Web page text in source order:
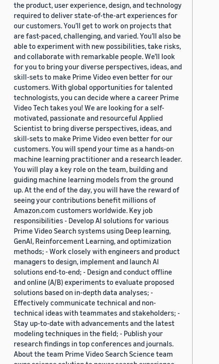
the product, user experience, design, and technology
required to deliver state-of-the-art experiences for
our customers. You’ll get to work on projects that
are fast-paced, challenging, and varied. You’ll also be
able to experiment with new possibilities, take risks,
and collaborate with remarkable people. We’ll look
for you to bring your diverse perspectives, ideas, and
skill-sets to make Prime Video even better for our
customers. With global opportunities for talented
technologists, you can decide where a career Prime
Video Tech takes you! We are looking for a self-
motivated, passionate and resourceful Applied
Scientist to bring diverse perspectives, ideas, and
skill-sets to make Prime Video even better for our
customers. You will spend your time as a hands-on
machine learning practitioner and a research leader.
You will play a key role on the team, building and
guiding machine learning models from the ground
up. At the end of the day, you will have the reward of
seeing your contributions benefit millions of
Amazon.com customers worldwide. Key job
responsibilities - Develop AI solutions for various
Prime Video Search systems using Deep learning,
GenAI, Reinforcement Learning, and optimization
methods; - Work closely with engineers and product
managers to design, implement and launch AI
solutions end-to-end; - Design and conduct offline
and online (A/B) experiments to evaluate proposed
solutions based on in-depth data analyses; -
Effectively communicate technical and non-
technical ideas with teammates and stakeholders; -
Stay up-to-date with advancements and the latest
modeling techniques in the field; - Publish your
research findings in top conferences and journals.
About the team Prime Video Search Science team